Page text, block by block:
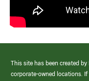
This site has been created by
corporate-owned locations.